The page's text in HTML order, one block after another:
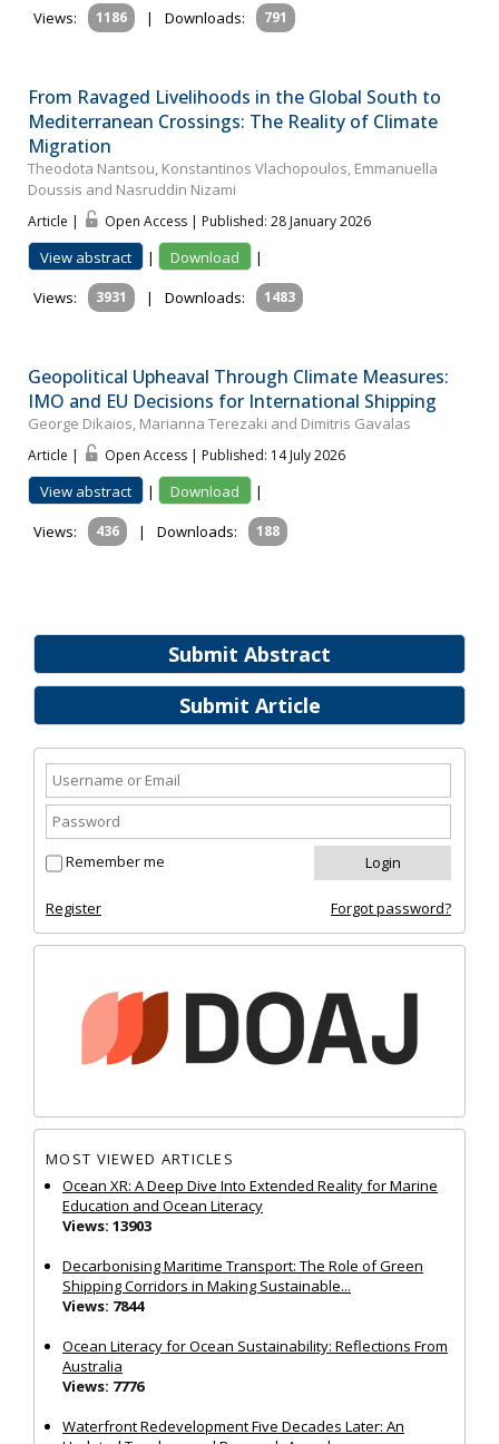
Submit Abstract
Submit Article
Remember me
Register Forgot password?
MOST VIEWED ARTICLES
Ocean XR: A Deep Dive Into Extended Reality for Marine
Education and Ocean Literacy
Views: 13903
Decarbonising Maritime Transport: The Role of Green
Shipping Corridors in Making Sustainable...
Views: 7844
Ocean Literacy for Ocean Sustainability: Reflections From
Australia
Views: 7776
Waterfront Redevelopment Five Decades Later: An
Views:
1186 | Downloads: 791
From Ravaged Livelihoods in the Global South to
Mediterranean Crossings: The Reality of Climate
Migration
Theodota Nantsou, Konstantinos Vlachopoulos, Emmanuella
Doussis and Nasruddin Nizami
Article | Open Access | Published: 28 January 2026
View abstract | Download
|
Views:
3931 | Downloads: 1483
Geopolitical Upheaval Through Climate Measures:
IMO and EU Decisions for International Shipping
George Dikaios, Marianna Terezaki and Dimitris Gavalas
Article | Open Access | Published: 14 July 2026
View abstract | Download
|
Views:
436 | Downloads: 188